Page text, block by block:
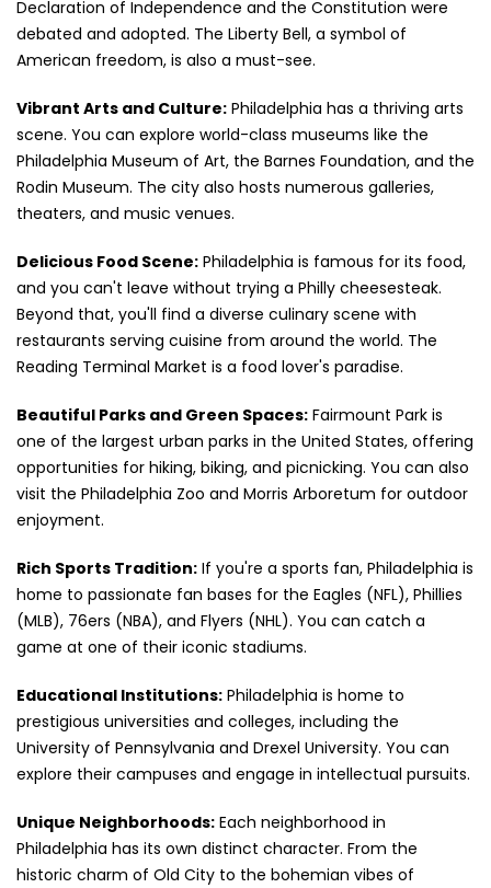
Declaration of Independence and the Constitution were
debated and adopted. The Liberty Bell, a symbol of
American freedom, is also a must-see.
Vibrant Arts and Culture: Philadelphia has a thriving arts
scene. You can explore world-class museums like the
Philadelphia Museum of Art, the Barnes Foundation, and the
Rodin Museum. The city also hosts numerous galleries,
theaters, and music venues.
Delicious Food Scene: Philadelphia is famous for its food,
and you can't leave without trying a Philly cheesesteak.
Beyond that, you'll find a diverse culinary scene with
restaurants serving cuisine from around the world. The
Reading Terminal Market is a food lover's paradise.
Beautiful Parks and Green Spaces: Fairmount Park is
one of the largest urban parks in the United States, offering
opportunities for hiking, biking, and picnicking. You can also
visit the Philadelphia Zoo and Morris Arboretum for outdoor
enjoyment.
Rich Sports Tradition: If you're a sports fan, Philadelphia is
home to passionate fan bases for the Eagles (NFL), Phillies
(MLB), 76ers (NBA), and Flyers (NHL). You can catch a
game at one of their iconic stadiums.
Educational Institutions: Philadelphia is home to
prestigious universities and colleges, including the
University of Pennsylvania and Drexel University. You can
explore their campuses and engage in intellectual pursuits.
Unique Neighborhoods: Each neighborhood in
Philadelphia has its own distinct character. From the
historic charm of Old City to the bohemian vibes of